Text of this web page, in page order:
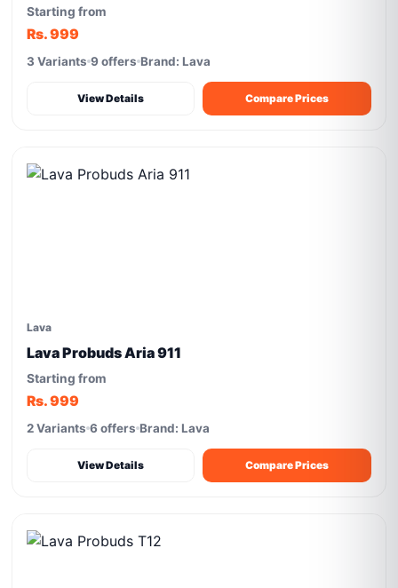
Starting from
Rs. 999
3 Variants 9 offers Brand: Lava
View Details Compare Prices
Lava
Lava Probuds Aria 911
Starting from
Rs. 999
2 Variants 6 offers Brand: Lava
View Details Compare Prices